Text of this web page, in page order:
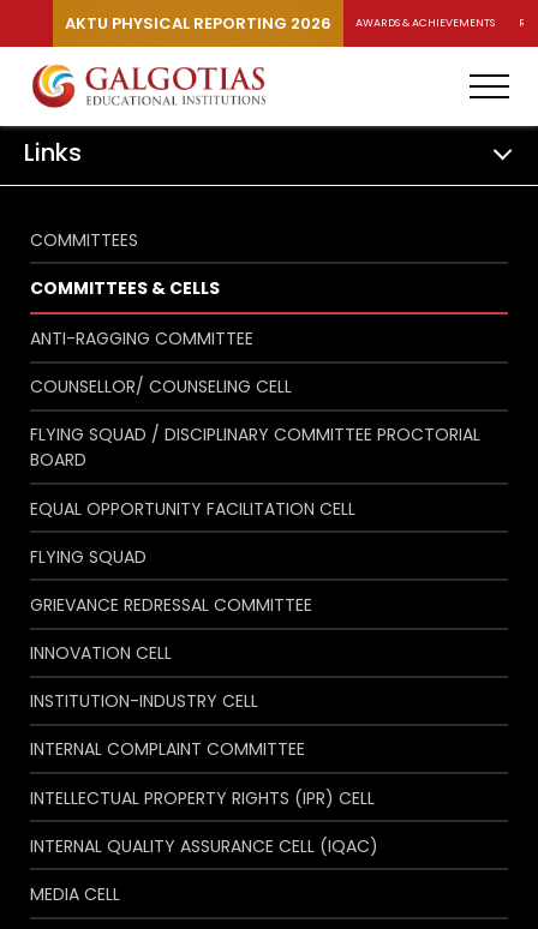
AKTU PHYSICAL REPORTING 2026 AWARDS & ACHIEVEMENTS
Links
COMMITTEES
COMMITTEES & CELLS
ANTI-RAGGING COMMITTEE
COUNSELLOR/ COUNSELING CELL
FLYING SQUAD / DISCIPLINARY COMMITTEE PROCTORIAL
BOARD
EQUAL OPPORTUNITY FACILITATION CELL
FLYING SQUAD
GRIEVANCE REDRESSAL COMMITTEE
INNOVATION CELL
INSTITUTION-INDUSTRY CELL
INTERNAL COMPLAINT COMMITTEE
INTELLECTUAL PROPERTY RIGHTS (IPR) CELL
INTERNAL QUALITY ASSURANCE CELL (IQAC)
MEDIA CELL